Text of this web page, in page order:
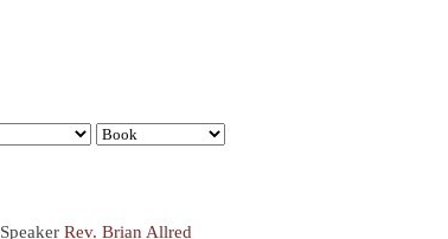
Speaker Rev. Brian Allred